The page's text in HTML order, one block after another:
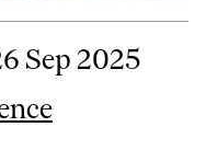
Sep 2025